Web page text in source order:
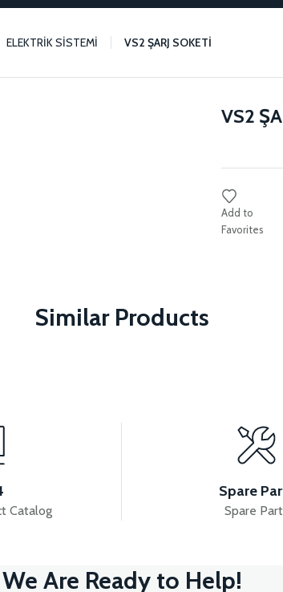
ELEKTRİK SİSTEMİ VS2 ŞARJ SOKETİ
VS2
Similar Products
LEVER
View
Catalog
Spare
Spare
We Are Ready to Help!